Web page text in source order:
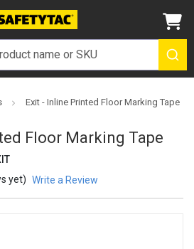
Exit - Inline Printed Floor Marking Tape
Floor Marking Tape
yet) Write a Review